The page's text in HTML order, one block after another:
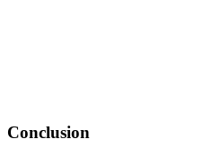
Conclusion